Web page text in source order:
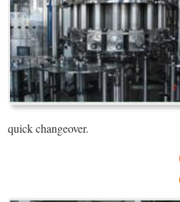
quick changeover.